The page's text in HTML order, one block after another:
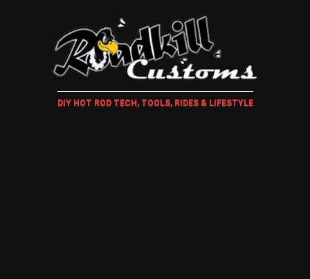
DIY HOT ROD TECH, TOOLS, RIDES & LIFESTYLE